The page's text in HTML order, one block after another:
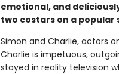
emotional, and
two costars on a
Simon and Charlie, actors
Charlie is impetuous,
stayed in reality television